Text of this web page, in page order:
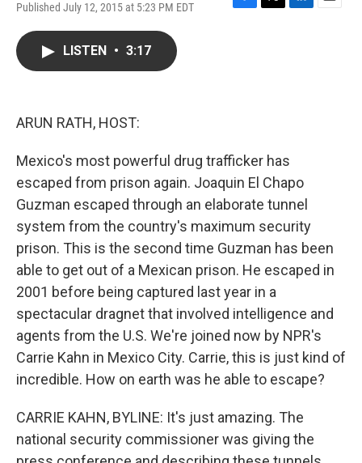
Published July 12, 2015 at 5:23 PM EDT
F
T
L
E
LISTEN • 3:17
ARUN RATH, HOST:
Mexico's most powerful drug trafficker has
escaped from prison again. Joaquin El Chapo
Guzman escaped through an elaborate tunnel
system from the country's maximum security
prison. This is the second time Guzman has been
able to get out of a Mexican prison. He escaped in
2001 before being captured last year in a
spectacular dragnet that involved intelligence and
agents from the U.S. We're joined now by NPR's
Carrie Kahn in Mexico City. Carrie, this is just kind of
incredible. How on earth was he able to escape?
CARRIE KAHN, BYLINE: It's just amazing. The
national security commissioner was giving the